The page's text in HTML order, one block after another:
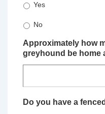
Yes
No
Approximately how
greyhound be home
Do you have a